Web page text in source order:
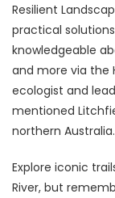
Resilient
practical
knowledgeable
and more via the
ecologist and
mentioned
northern Australia.
Explore iconic
River, but